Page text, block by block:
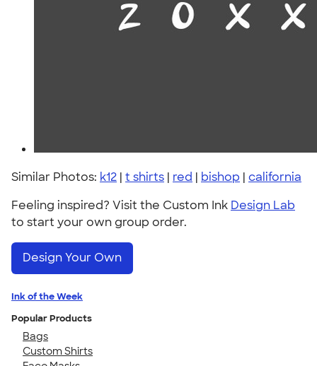
Similar Photos: k12 | t shirts | red | bishop | california
Feeling inspired? Visit the Custom Ink Design Lab
to start your own group order.
Design Your Own
Ink of the Week
Popular Products
Bags
Custom Shirts